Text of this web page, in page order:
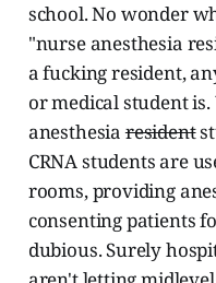
school. No wonder
"nurse anesthesia
a fucking resident,
or medical student
anesthesiaresident
CRNA students are
rooms, providing
consenting patients
dubious. Surely